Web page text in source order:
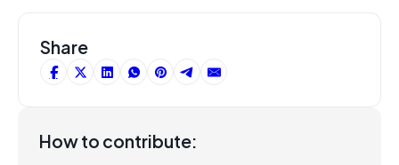
Share
How to contribute: